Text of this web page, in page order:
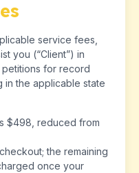
service fees,
you (“Client”) in
for record
in the applicable state
$498, reduced from
the remaining
once your